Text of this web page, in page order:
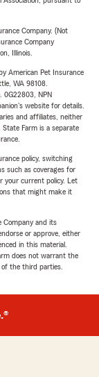
Company. (Not
Company
Illinois.
American Pet Insurance
WA 98108.
0G22803, NPN
website for details.
and affiliates, neither
Farm is a separate
policy, switching
such as coverages for
your current policy. Let
that might make it
Company and its
or approve, either
in this material.
does not warrant the
the third parties.